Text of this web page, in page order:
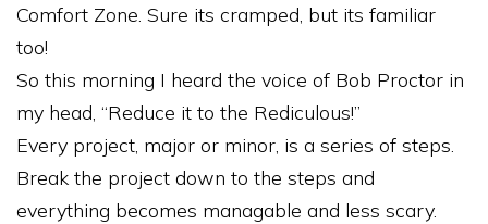
Comfort Zone. Sure its cramped, but its familiar
too!
So this morning I heard the voice of Bob Proctor in
my head, “Reduce it to the Rediculous!”
Every project, major or minor, is a series of steps.
Break the project down to the steps and
everything becomes managable and less scary.